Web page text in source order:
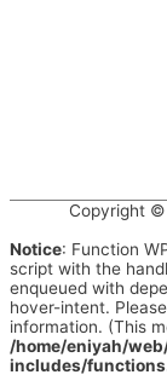
Copyright
Notice: Function
script with the
enqueued with
hover-intent.
information. (This
/home/eniyah/
includes/